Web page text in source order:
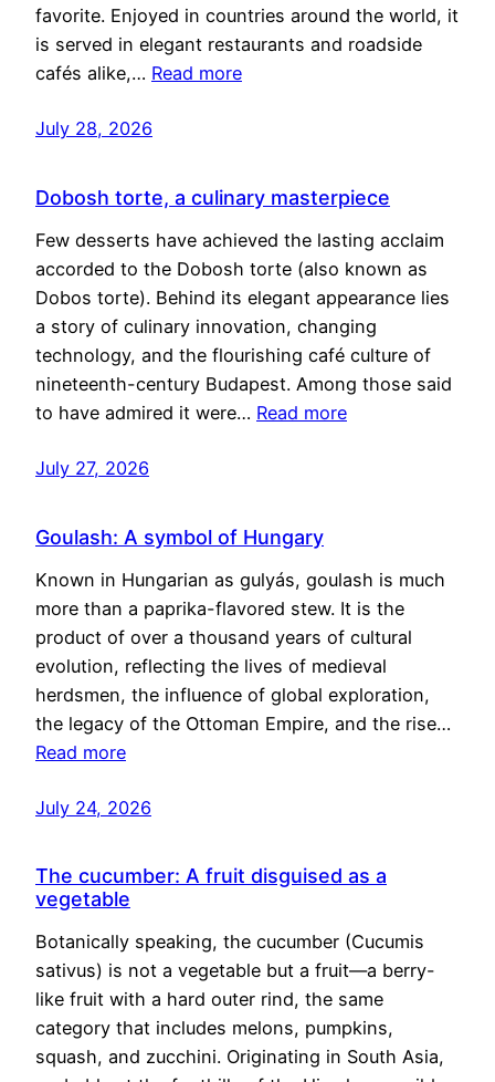
favorite. Enjoyed in countries around the world, it
is served in elegant restaurants and roadside
cafés alike,… Read more
July 28, 2026
Dobosh torte, a culinary masterpiece
Few desserts have achieved the lasting acclaim
accorded to the Dobosh torte (also known as
Dobos torte). Behind its elegant appearance lies
a story of culinary innovation, changing
technology, and the flourishing café culture of
nineteenth-century Budapest. Among those said
to have admired it were… Read more
July 27, 2026
Goulash: A symbol of Hungary
Known in Hungarian as gulyás, goulash is much
more than a paprika-flavored stew. It is the
product of over a thousand years of cultural
evolution, reflecting the lives of medieval
herdsmen, the influence of global exploration,
the legacy of the Ottoman Empire, and the rise…
Read more
July 24, 2026
The cucumber: A fruit disguised as a
vegetable
Botanically speaking, the cucumber (Cucumis
sativus) is not a vegetable but a fruit—a berry-
like fruit with a hard outer rind, the same
category that includes melons, pumpkins,
squash, and zucchini. Originating in South Asia,